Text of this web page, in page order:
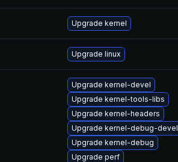
Upgrade kernel
Upgrade linux
Upgrade kernel-devel
Upgrade kernel-tools-libs
Upgrade kernel-headers
Upgrade kernel-debug-devel
Upgrade kernel-debug
Upgrade perf